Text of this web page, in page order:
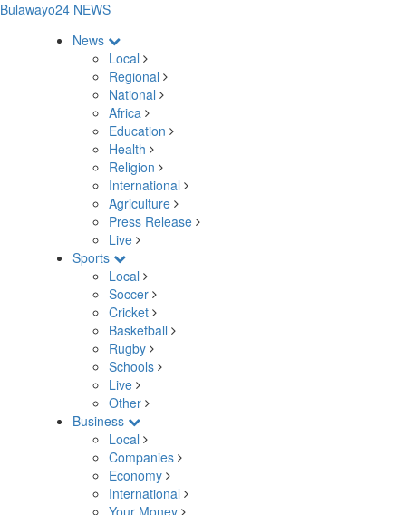
Bulawayo24 NEWS
News
Local
Regional
National
Africa
Education
Health
Religion
International
Agriculture
Press Release
Live
Sports
Local
Soccer
Cricket
Basketball
Rugby
Schools
Live
Other
Business
Local
Companies
Economy
International
Your Money